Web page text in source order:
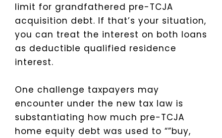
limit for grandfathered pre-TCJA
acquisition debt. If that’s your situation,
you can treat the interest on both loans
as deductible qualified residence
interest.
One challenge taxpayers may
encounter under the new tax law is
substantiating how much pre-TCJA
home equity debt was used to “”buy,